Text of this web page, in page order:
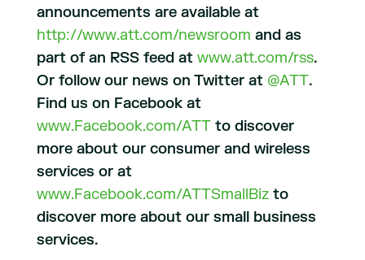
announcements are available at
http://www.att.com/newsroom and as
part of an RSS feed at www.att.com/rss.
Or follow our news on Twitter at @ATT.
Find us on Facebook at
www.Facebook.com/ATTto discover
more about our consumer and wireless
services or at
www.Facebook.com/ATTSmallBizto
discover more about our small business
services.